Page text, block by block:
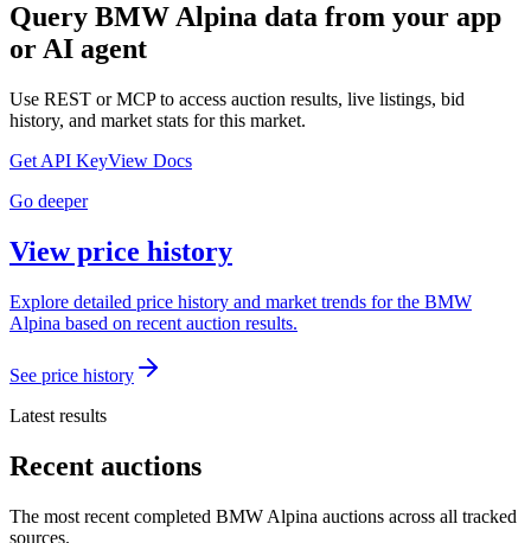
Query BMW Alpina data from your app
or AI agent
Use REST or MCP to access auction results, live listings, bid
history, and market stats for this market.
Get API KeyView Docs
Go deeper
View price history
Explore detailed price history and market trends for the BMW
Alpina based on recent auction results.
See price history
Latest results
Recent auctions
The most recent completed BMW Alpina auctions across all tracked
sources.